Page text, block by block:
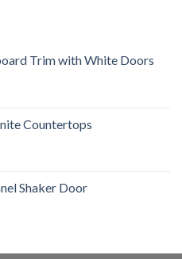
Trim with White Doors
Countertops
Shaker Door